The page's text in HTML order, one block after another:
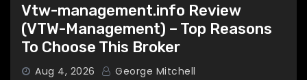
Vtw-management.info Review
(VTW-Management) – Top Reasons
To Choose This Broker
Aug 4, 2026 George Mitchell